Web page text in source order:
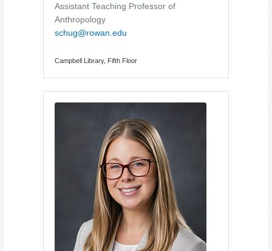
Assistant Teaching Professor of
Anthropology
schug@rowan.edu
Campbell Library, Fifth Floor